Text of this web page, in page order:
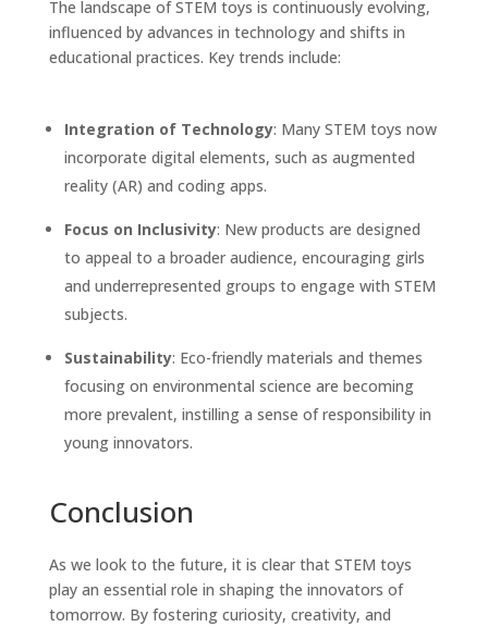
The landscape of STEM toys is continuously evolving,
influenced by advances in technology and shifts in
educational practices. Key trends include:
Integration of Technology: Many STEM toys now
incorporate digital elements, such as augmented
reality (AR) and coding apps.
Focus on Inclusivity: New products are designed
to appeal to a broader audience, encouraging girls
and underrepresented groups to engage with STEM
subjects.
Sustainability: Eco-friendly materials and themes
focusing on environmental science are becoming
more prevalent, instilling a sense of responsibility in
young innovators.
Conclusion
As we look to the future, it is clear that STEM toys
play an essential role in shaping the innovators of
tomorrow. By fostering curiosity, creativity, and